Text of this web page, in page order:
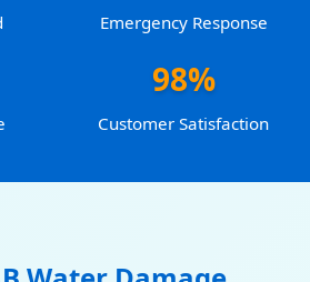
Emergency Response
98%
Customer Satisfaction